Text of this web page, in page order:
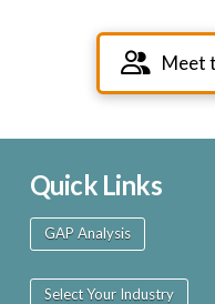
Meet
Quick Links
GAP Analysis
Select Your Industry